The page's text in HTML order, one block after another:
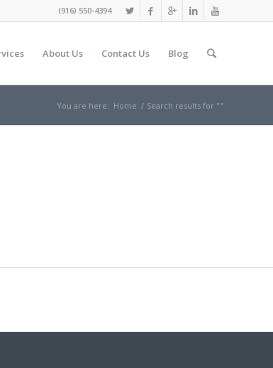
(916) 550-4394
About Us Contact Us Blog
You are here: Home / Search results for ""